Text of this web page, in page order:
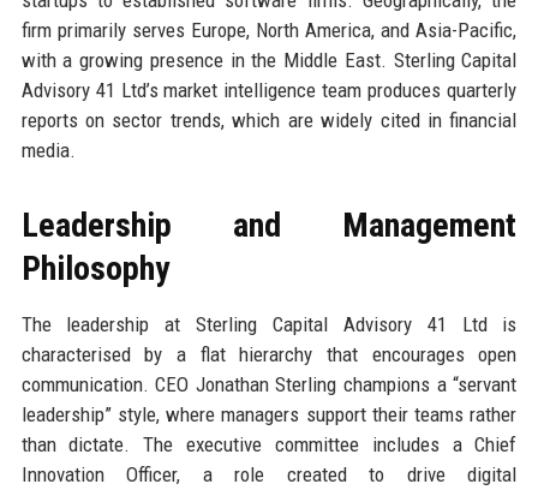
firm primarily serves Europe, North America, and Asia-Pacific,
with a growing presence in the Middle East. Sterling Capital
Advisory 41 Ltd’s market intelligence team produces quarterly
reports on sector trends, which are widely cited in financial
media.
Leadership and Management
Philosophy
The leadership at Sterling Capital Advisory 41 Ltd is
characterised by a flat hierarchy that encourages open
communication. CEO Jonathan Sterling champions a “servant
leadership” style, where managers support their teams rather
than dictate. The executive committee includes a Chief
Innovation Officer, a role created to drive digital